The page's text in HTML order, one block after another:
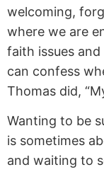
welcoming,
where we are
faith issues
can confess
Thomas did,
Wanting to be
is sometimes
and waiting to